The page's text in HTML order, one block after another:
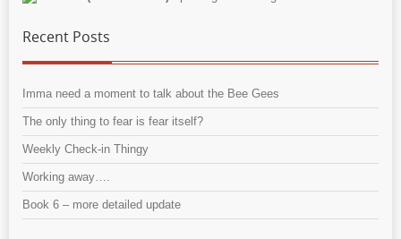
Recent Posts
Imma need a moment to talk about the Bee Gees
The only thing to fear is fear itself?
Weekly Check-in Thingy
Working away….
Book 6 – more detailed update